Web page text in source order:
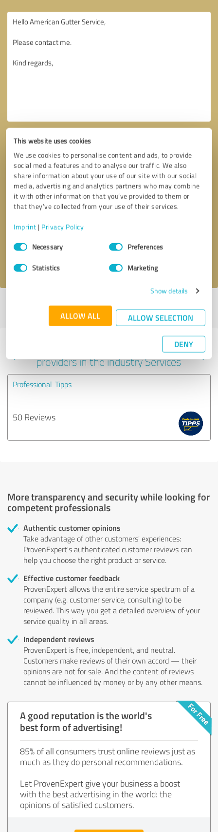
This website uses cookies
We use cookies to personalise content and ads, to provide
social media features and to analyse our traffic. We also
share information about your use of our site with our social
media, advertising and analytics partners who may combine
it with other information that you’ve provided to them or
that they’ve collected from your use of their services.
Imprint | Privacy Policy
Consent
SelectionNecessary Preferences
Statistics Marketing
Show details
ALLOW ALL ALLOW SELECTION
DENY
Callback request * required fields
I accept the
Profile active since 09/22/2025 |Last update: 06/15/2026
profile
Experiences with other service
providers in the industry Services
Professional-Tipps
50 Reviews
More transparency and security while looking for
competent professionals
Authentic customer opinions
Take advantage of other customers' experiences:
ProvenExpert's authenticated customer reviews can
help you choose the right product or service.
Effective customer feedback
ProvenExpert allows the entire service spectrum of a
company (e.g. customer service, consulting) to be
reviewed. This way you get a detailed overview of your
service quality in all areas.
Independent reviews
ProvenExpert is free, independent, and neutral.
Customers make reviews of their own accord — their
opinions are not for sale. And the content of reviews
cannot be influenced by money or by any other means.
A good reputation is the world's
best form of advertising!
85% of all consumers trust online reviews just as
much as they do personal recommendations.
Let ProvenExpert give your business a boost
with the best advertising in the world: the
opinions of satisfied customers.